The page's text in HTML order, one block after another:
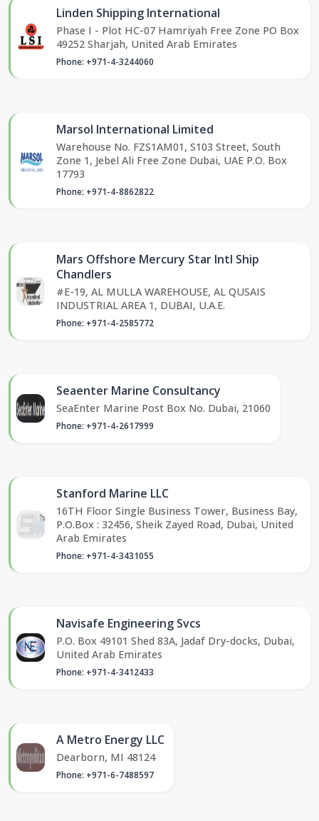
Linden Shipping International
Phase I - Plot HC-07 Hamriyah Free Zone PO Box
49252 Sharjah, United Arab Emirates
Phone: +971-4-3244060
Marsol International Limited
Warehouse No. FZS1AM01, S103 Street, South
Zone 1, Jebel Ali Free Zone Dubai, UAE P.O. Box
17793
Phone: +971-4-8862822
Mars Offshore Mercury Star Intl Ship
Chandlers
#E-19, AL MULLA WAREHOUSE, AL QUSAIS
INDUSTRIAL AREA 1, DUBAI, U.A.E.
Phone: +971-4-2585772
Seaenter Marine Consultancy
SeaEnter Marine Post Box No. Dubai, 21060
Phone: +971-4-2617999
Stanford Marine LLC
16TH Floor Single Business Tower, Business Bay,
P.O.Box : 32456, Sheik Zayed Road, Dubai, United
Arab Emirates
Phone: +971-4-3431055
Navisafe Engineering Svcs
P.O. Box 49101 Shed 83A, Jadaf Dry-docks, Dubai,
United Arab Emirates
Phone: +971-4-3412433
A Metro Energy LLC
Dearborn, MI 48124
Phone: +971-6-7488597